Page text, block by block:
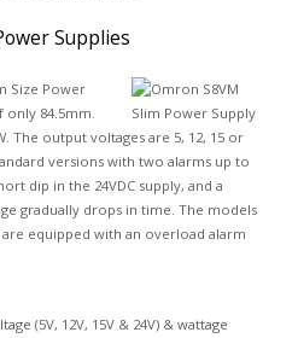
Supplies
Size Power
only 84.5mm.
The output voltages are 5, 12, 15 or
versions with two alarms up to
dip in the 24VDC supply, and a
gradually drops in time. The models
are equipped with an overload alarm
(5V, 12V, 15V & 24V) & wattage